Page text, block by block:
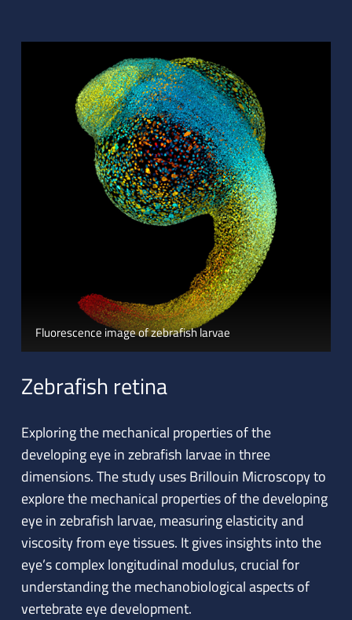
Zebrafish retina
Exploring the mechanical properties of the
developing eye in zebrafish larvae in three
dimensions. The study uses Brillouin Microscopy to
explore the mechanical properties of the developing
eye in zebrafish larvae, measuring elasticity and
viscosity from eye tissues. It gives insights into the
eye’s complex longitudinal modulus, crucial for
understanding the mechanobiological aspects of
vertebrate eye development.
Fluorescence image of zebrafish larvae